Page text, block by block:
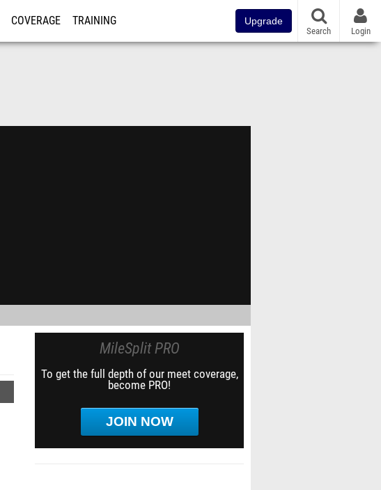
COVERAGE TRAINING Upgrade
Search Login
MileSplit PRO
To get the full depth of our meet coverage,
become PRO!
JOIN NOW